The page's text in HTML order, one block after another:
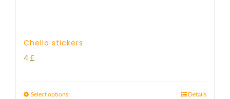
Chella stickers
4£
Select options Details